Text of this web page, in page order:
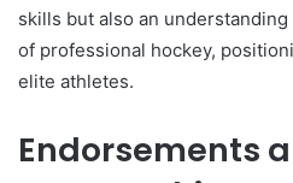
skills but also an
of professional hockey,
elite athletes.
Endorsements